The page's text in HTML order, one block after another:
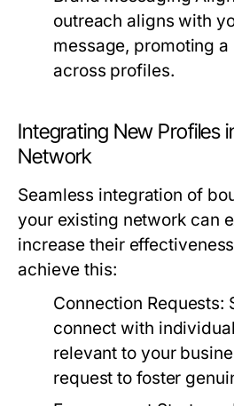
outreach aligns with
message, promoting
across profiles.
Integrating New Profiles
Network
Seamless integration of
your existing network can
increase their
achieve this:
Connection Requests:
connect with
relevant to your
request to foster